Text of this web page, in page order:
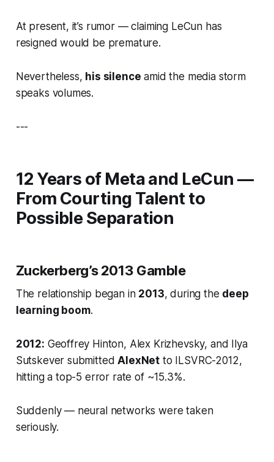
At present, it’s rumor — claiming LeCun has
resigned would be premature.
Nevertheless, his silence amid the media storm
speaks volumes.
---
12 Years of Meta and LeCun —
From Courting Talent to
Possible Separation
Zuckerberg’s 2013 Gamble
The relationship began in 2013, during the deep
learning boom.
2012: Geoffrey Hinton, Alex Krizhevsky, and Ilya
Sutskever submittedAlexNet to ILSVRC-2012,
hitting a top-5 error rate of ~15.3%.
Suddenly — neural networks were taken
seriously.